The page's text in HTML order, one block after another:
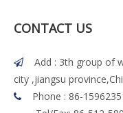
CONTACT US

Add : 3th group of
city ,jiangsu

Phone : 86-